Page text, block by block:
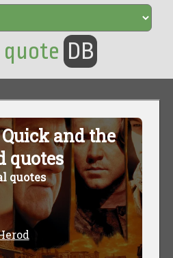
quote DB
and the
quotes
quotes